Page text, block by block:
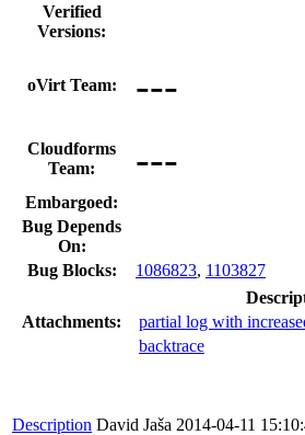
Verified
Versions:
oVirt Team: ---
Cloudforms
Team:
---
Embargoed:
Bug Depends
On:
Bug Blocks:
1086823, 1103827
Attachments:
partial log with
backtrace
Description David Jaša 2014-04-11